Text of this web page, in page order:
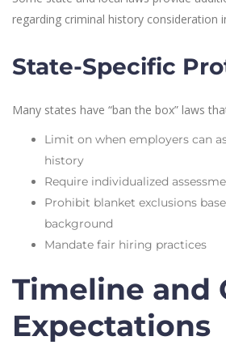
regarding criminal history consideration
State-Specific
Many states have “ban the box” laws
Limit on when employers can
history
Require individualized
Prohibit blanket exclusions
background
Mandate fair hiring practices
Timeline and
Expectations